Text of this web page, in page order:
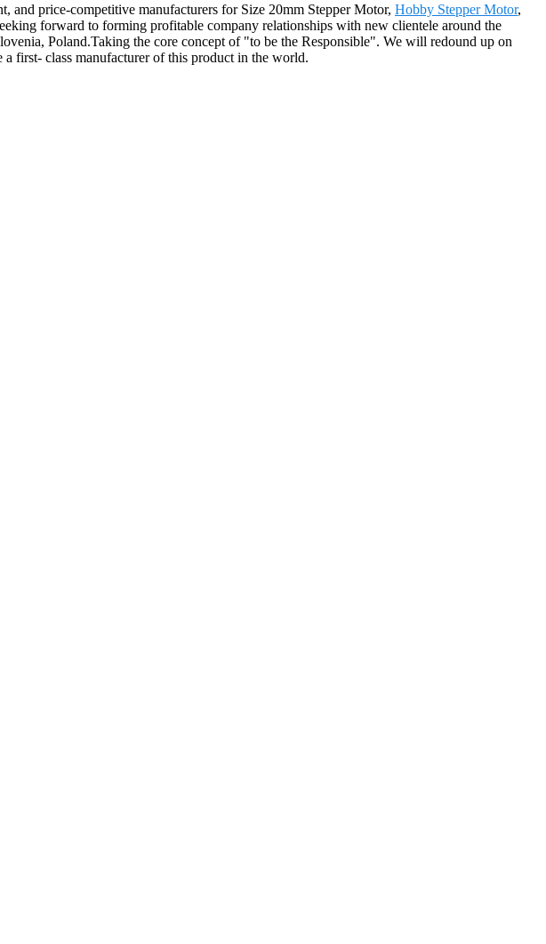
price-competitive manufacturers for Size 20mm Stepper Motor, Hobby Stepper Motor,
forward to forming profitable company relationships with new clientele around the
Poland.Taking the core concept of "to be the Responsible". We will redound up on
first- class manufacturer of this product in the world.